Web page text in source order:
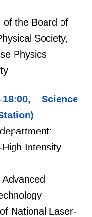
the Board of
Society,
Physics
Science
Intensity
National Laser-